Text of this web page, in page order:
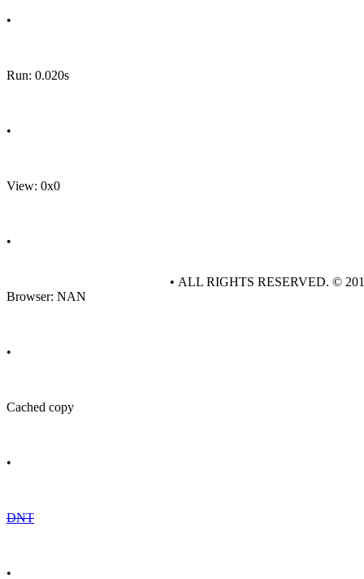
•
Run: 0.020s
•
View: 0x0
•
Browser: NAN
•
Cached copy
•
DNT
•
• ALL RIGHTS RESERVED. ©